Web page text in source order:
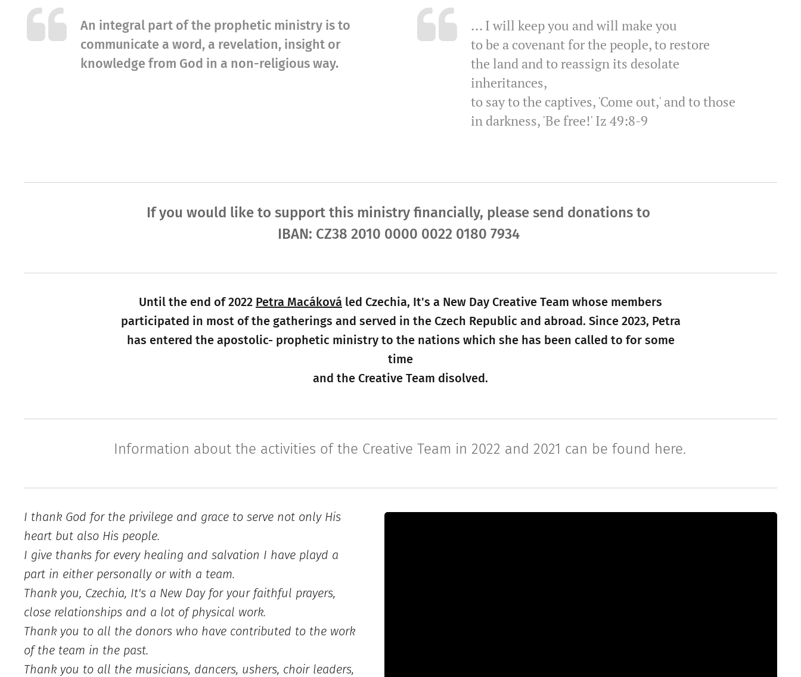
An integral part of the prophetic ministry is to
communicate a word, a revelation, insight or
knowledge from God in a non-religious way.
... I will keep you and will make you
to be a covenant for the people, to restore
the land and to reassign its desolate
inheritances,
to say to the captives, 'Come out,' and to those
in darkness, 'Be free!' Iz 49:8-9
If you would like to support this ministry financially, please send donations to
IBAN: CZ38 2010 0000 0022 0180 7934
Until the end of 2022 Petra Macáková led Czechia, It's a New Day Creative Team whose members
participated in most of the gatherings and served in the Czech Republic and abroad. Since 2023, Petra
has entered the apostolic- prophetic ministry to the nations which she has been called to for some
time
and the Creative Team disolved.
Information about the activities of the Creative Team in 2022 and 2021 can be found here.
I thank God for the privilege and grace to serve not only His
heart but also His people.
I give thanks for every healing and salvation I have playd a
part in either personally or with a team.
Thank you, Czechia, It's a New Day for your faithful prayers,
close relationships and a lot of physical work.
Thank you to all the donors who have contributed to the work
of the team in the past.
Thank you to all the musicians, dancers, ushers, choir leaders,